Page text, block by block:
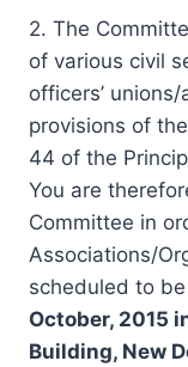
2. The
of various civil
officers’
provisions of
44 of the
You are
Committee in
Associations/
scheduled to
October, 2015
Building, New